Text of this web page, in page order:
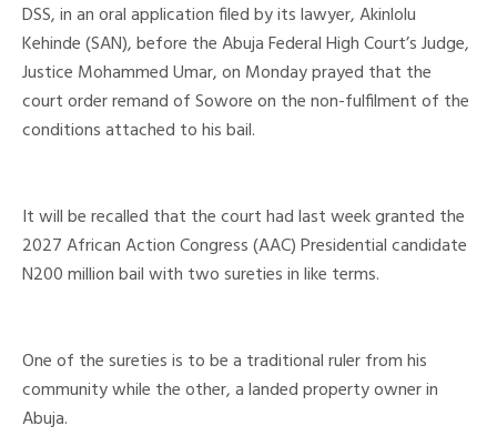
DSS, in an oral application filed by its lawyer, Akinlolu
Kehinde (SAN), before the Abuja Federal High Court’s Judge,
Justice Mohammed Umar, on Monday prayed that the
court order remand of Sowore on the non-fulfilment of the
conditions attached to his bail.
It will be recalled that the court had last week granted the
2027 African Action Congress (AAC) Presidential candidate
N200 million bail with two sureties in like terms.
One of the sureties is to be a traditional ruler from his
community while the other, a landed property owner in
Abuja.